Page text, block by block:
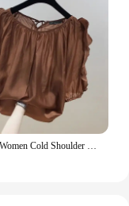
ZANZEA Women Cold Shoulder Blouses Fashion Ruffled Half Sleeve Tops 2024 Back Straps Pleated Tunics Summer Casual Loose Shirts